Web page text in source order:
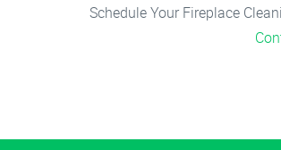
Schedule Your Fireplace